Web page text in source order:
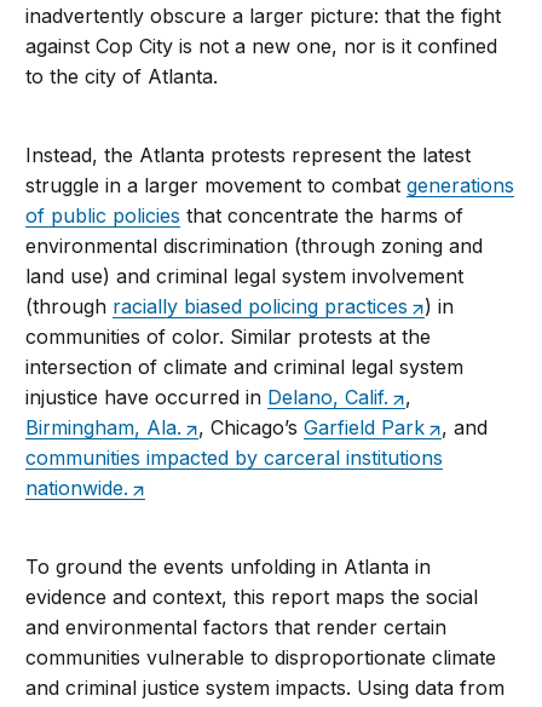
inadvertently obscure a larger picture: that the fight
against Cop City is not a new one, nor is it confined
to the city of Atlanta.
Instead, the Atlanta protests represent the latest
struggle in a larger movement to combatgenerations
of public policies that concentrate the harms of
environmental discrimination (through zoning and
land use) and criminal legal system involvement
(through racially biased policing practices
) in
communities of color. Similar protests at the
intersection of climate and criminal legal system
injustice have occurred in Delano, Calif.
,
Birmingham, Ala.
, Chicago’sGarfield Park
, and
communities impacted by carceral institutions
nationwide.
To ground the events unfolding in Atlanta in
evidence and context, this report maps the social
and environmental factors that render certain
communities vulnerable to disproportionate climate
and criminal justice system impacts. Using data from